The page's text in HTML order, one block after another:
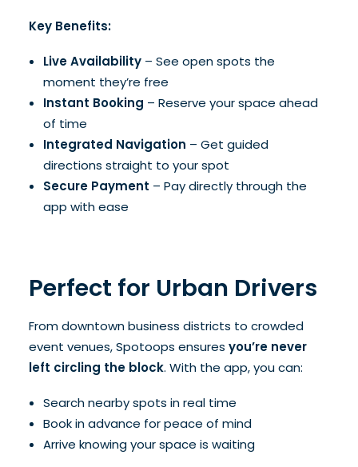
Key Benefits:
Live Availability – See open spots the
moment they’re free
Instant Booking – Reserve your space ahead
of time
Integrated Navigation – Get guided
directions straight to your spot
Secure Payment – Pay directly through the
app with ease
Perfect for Urban Drivers
From downtown business districts to crowded
event venues, Spotoops ensures you’re never
left circling the block. With the app, you can:
Search nearby spots in real time
Book in advance for peace of mind
Arrive knowing your space is waiting